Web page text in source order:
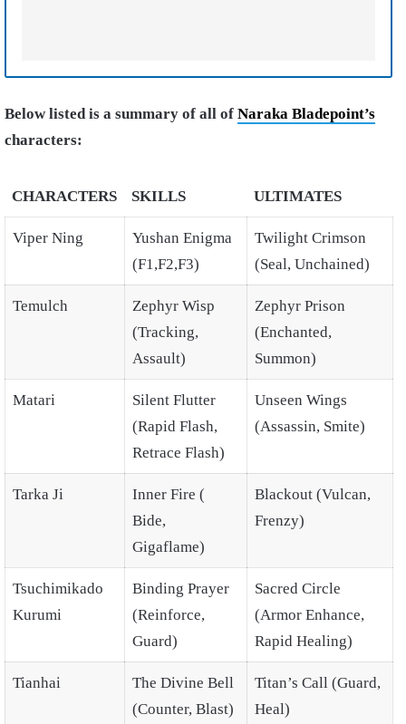
Below listed is a summary of all of Naraka Bladepoint’s
characters:
CHARACTERS SKILLS ULTIMATES
Viper Ning
Yushan Enigma
(F1,F2,F3)
Twilight Crimson
(Seal, Unchained)
Temulch
Zephyr Wisp
(Tracking,
Assault)
Zephyr Prison
(Enchanted,
Summon)
Matari
Silent Flutter
(Rapid Flash,
Retrace Flash)
Unseen Wings
(Assassin, Smite)
Tarka Ji
Inner Fire (
Bide,
Gigaflame)
Blackout (Vulcan,
Frenzy)
Tsuchimikado
Kurumi
Binding Prayer
(Reinforce,
Guard)
Sacred Circle
(Armor Enhance,
Rapid Healing)
Tianhai
The Divine Bell
(Counter, Blast)
Titan’s Call (Guard,
Heal)